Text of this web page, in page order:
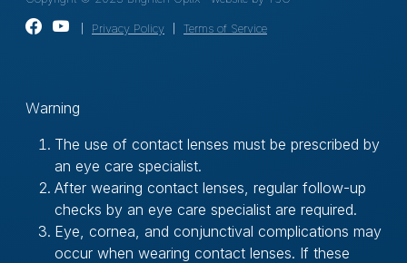
Privacy Policy Terms of Service
Ｗarning
The use of contact lenses must be prescribed by
an eye care specialist.
After wearing contact lenses, regular follow-up
checks by an eye care specialist are required.
Eye, cornea, and conjunctival complications may
occur when wearing contact lenses. If these